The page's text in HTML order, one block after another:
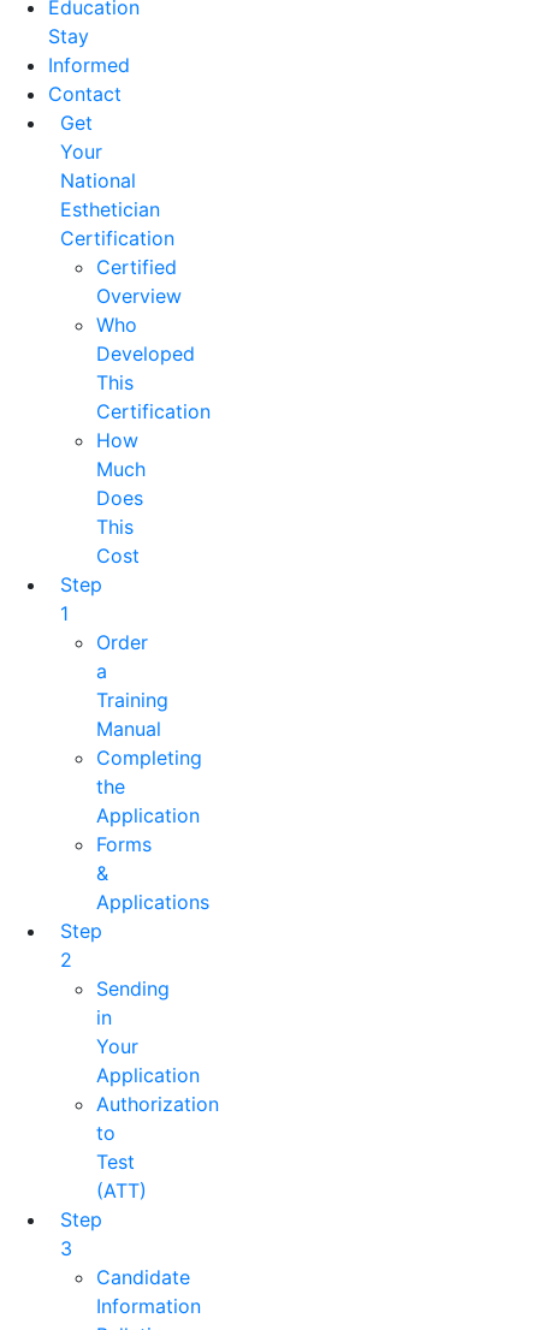
Education
Stay
Informed
Contact
Get
Your
National
Esthetician
Certification
Certified
Overview
Who
Developed
This
Certification
How
Much
Does
This
Cost
Step
1
Order
a
Training
Manual
Completing
the
Application
Forms
&
Applications
Step
2
Sending
in
Your
Application
Authorization
to
Test
(ATT)
Step
3
Candidate
Information